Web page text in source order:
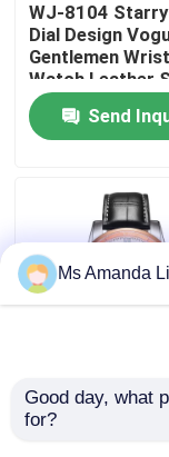
Factory Tour
Quality Control
Cases
WJ-8104
Dial Design
Gentlemen Wrist
Watch Leather
Water Resistant
LOW MOQ OEM
Watches
Send
WJ-8106
Leather Band
Ms Amanda Li
Good day, what
for?